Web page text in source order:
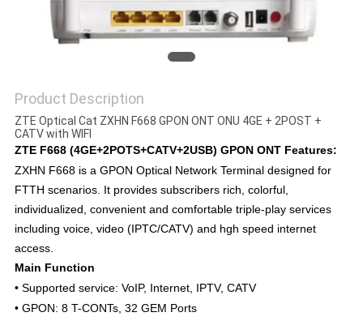
Product Description
ZTE Optical Cat ZXHN F668 GPON ONT ONU 4GE + 2POST +
CATV with WIFI
ZTE F668 (4GE+2POTS+CATV+2USB) GPON ONT Features:
ZXHN F668 is a GPON Optical Network Terminal designed for
FTTH scenarios. It provides subscribers rich, colorful,
individualized, convenient and comfortable triple-play services
including voice, video (IPTC/CATV) and hgh speed internet
access.
Main Function
• Supported service: VoIP, Internet, IPTV, CATV
• GPON: 8 T-CONTs, 32 GEM Ports